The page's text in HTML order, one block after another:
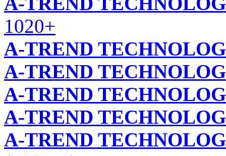
1020+
A-TREND
A-TREND
A-TREND
A-TREND
A-TREND